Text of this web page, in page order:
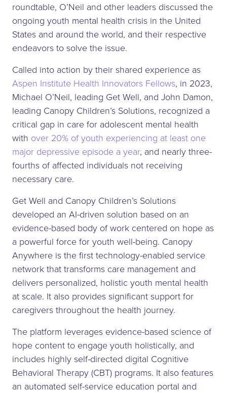
roundtable, O’Neil and other leaders discussed the
ongoing youth mental health crisis in the United
States and around the world, and their respective
endeavors to solve the issue.
Called into action by their shared experience as
Aspen Institute Health Innovators Fellows, in 2023,
Michael O’Neil, leading Get Well, and John Damon,
leading Canopy Children’s Solutions, recognized a
critical gap in care for adolescent mental health
with over 20% of youth experiencing at least one
major depressive episode a year, and nearly three-
fourths of affected individuals not receiving
necessary care.
Get Well and Canopy Children’s Solutions
developed an AI-driven solution based on an
evidence-based body of work centered on hope as
a powerful force for youth well-being. Canopy
Anywhere is the first technology-enabled service
network that transforms care management and
delivers personalized, holistic youth mental health
at scale. It also provides significant support for
caregivers throughout the health journey.
The platform leverages evidence-based science of
hope content to engage youth holistically, and
includes highly self-directed digital Cognitive
Behavioral Therapy (CBT) programs. It also features
an automated self-service education portal and